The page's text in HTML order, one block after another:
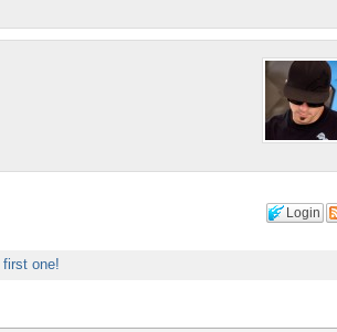
Login
first one!